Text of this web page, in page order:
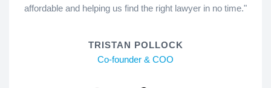
affordable and helping us find the right lawyer in no time."
TRISTAN POLLOCK
Co-founder & COO